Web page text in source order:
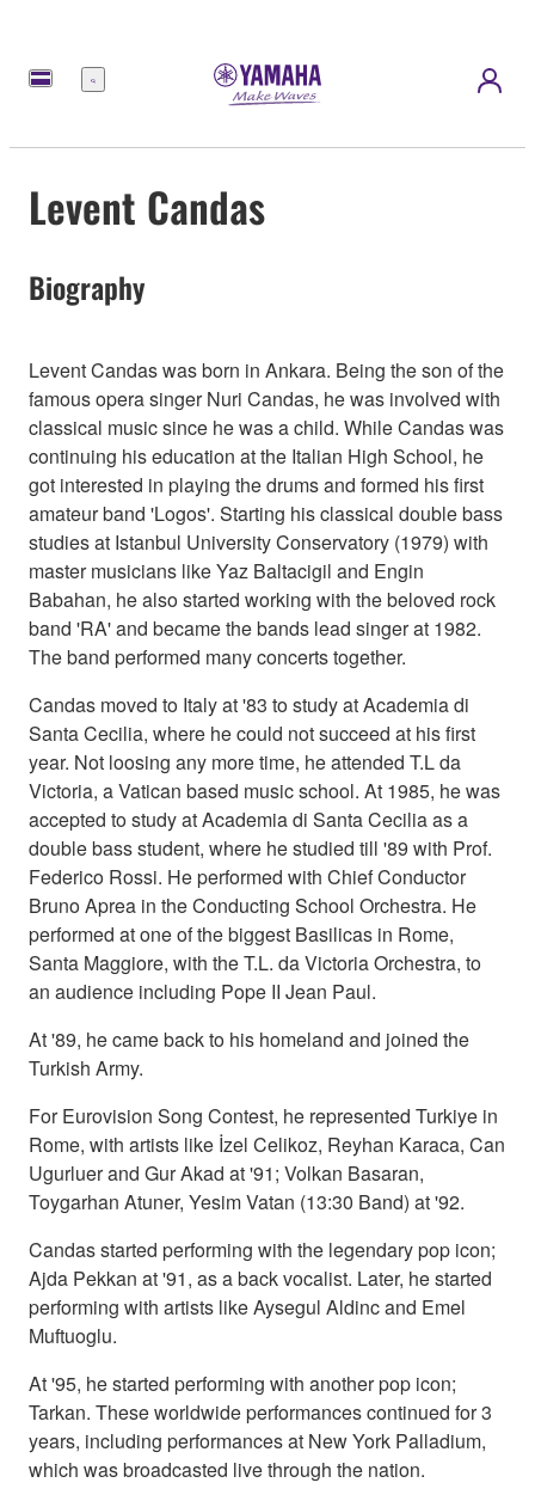
Menu
Levent Candas
Biography
Levent Candas was born in Ankara. Being the son of the
famous opera singer Nuri Candas, he was involved with
classical music since he was a child. While Candas was
continuing his education at the Italian High School, he
got interested in playing the drums and formed his first
amateur band 'Logos'. Starting his classical double bass
studies at Istanbul University Conservatory (1979) with
master musicians like Yaz Baltacigil and Engin
Babahan, he also started working with the beloved rock
band 'RA' and became the bands lead singer at 1982.
The band performed many concerts together.
Candas moved to Italy at '83 to study at Academia di
Santa Cecilia, where he could not succeed at his first
year. Not loosing any more time, he attended T.L da
Victoria, a Vatican based music school. At 1985, he was
accepted to study at Academia di Santa Cecilia as a
double bass student, where he studied till '89 with Prof.
Federico Rossi. He performed with Chief Conductor
Bruno Aprea in the Conducting School Orchestra. He
performed at one of the biggest Basilicas in Rome,
Santa Maggiore, with the T.L. da Victoria Orchestra, to
an audience including Pope II Jean Paul.
At '89, he came back to his homeland and joined the
Turkish Army.
For Eurovision Song Contest, he represented Turkiye in
Rome, with artists like İzel Celikoz, Reyhan Karaca, Can
Ugurluer and Gur Akad at '91; Volkan Basaran,
Toygarhan Atuner, Yesim Vatan (13:30 Band) at '92.
Candas started performing with the legendary pop icon;
Ajda Pekkan at '91, as a back vocalist. Later, he started
performing with artists like Aysegul Aldinc and Emel
Muftuoglu.
At '95, he started performing with another pop icon;
Tarkan. These worldwide performances continued for 3
years, including performances at New York Palladium,
which was broadcasted live through the nation.